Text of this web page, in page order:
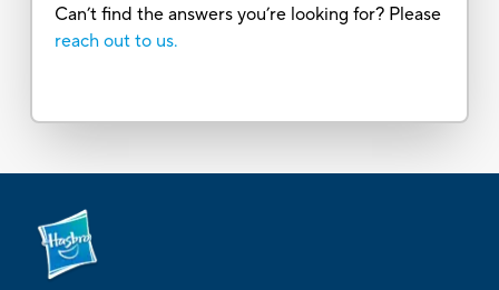
Can’t find the answers you’re looking for? Please
reach out to us.